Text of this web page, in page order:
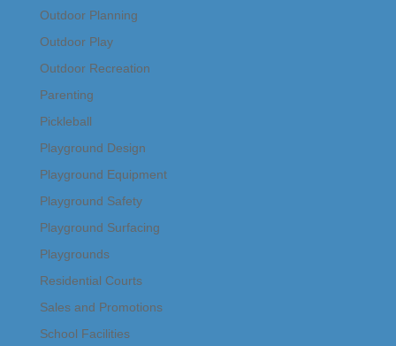
Outdoor Planning
Outdoor Play
Outdoor Recreation
Parenting
Pickleball
Playground Design
Playground Equipment
Playground Safety
Playground Surfacing
Playgrounds
Residential Courts
Sales and Promotions
School Facilities